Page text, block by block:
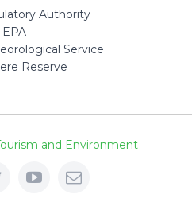
Authority
EPA
Service
Reserve
and Environment